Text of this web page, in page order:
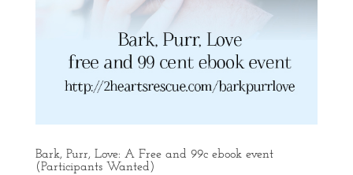
Bark, Purr, Love: A Free and 99c ebook event
(Participants Wanted)